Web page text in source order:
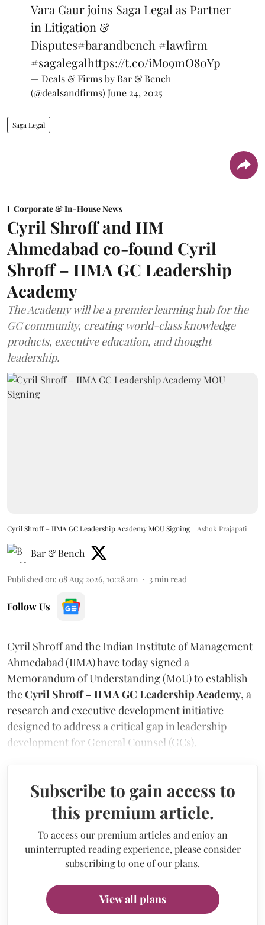
Vara Gaur joins Saga Legal as Partner
in Litigation &
Disputes#barandbench #lawfirm
#sagalegalhttps://t.co/iMo9mO80Yp
— Deals & Firms by Bar & Bench
(@dealsandfirms) June 24, 2025
Saga Legal
Corporate & In-House News
Cyril Shroff and IIM
Ahmedabad co-found Cyril
Shroff – IIMA GC Leadership
Academy
The Academy will be a premier learning hub for the
GC community, creating world-class knowledge
products, executive education, and thought
leadership.
Cyril Shroff – IIMA GC Leadership Academy MOU Signing Ashok Prajapati
Bar & Bench
Published on: 08 Aug 2026, 10:28 am 3min read
Follow Us
Cyril Shroff and the Indian Institute of Management
Ahmedabad (IIMA) have today signed a
Memorandum of Understanding (MoU) to establish
theCyril Shroff – IIMA GC Leadership Academy, a
research and executive development initiative
designed to address a critical gap in leadership
development for General Counsel (GCs).
Subscribe to gain access to
this premium article.
To access our premium articles and enjoy an
uninterrupted reading experience, please consider
subscribing to one of our plans.
View all plans